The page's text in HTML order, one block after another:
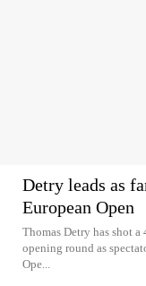
Detry leads as
European Open
Thomas Detry has shot
opening round as
Ope...